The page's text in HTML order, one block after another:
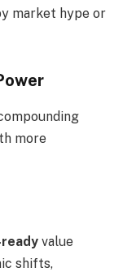
market hype or
more
value
shifts,